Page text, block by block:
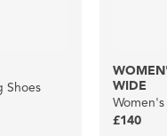
Shoes
WIDE
£140